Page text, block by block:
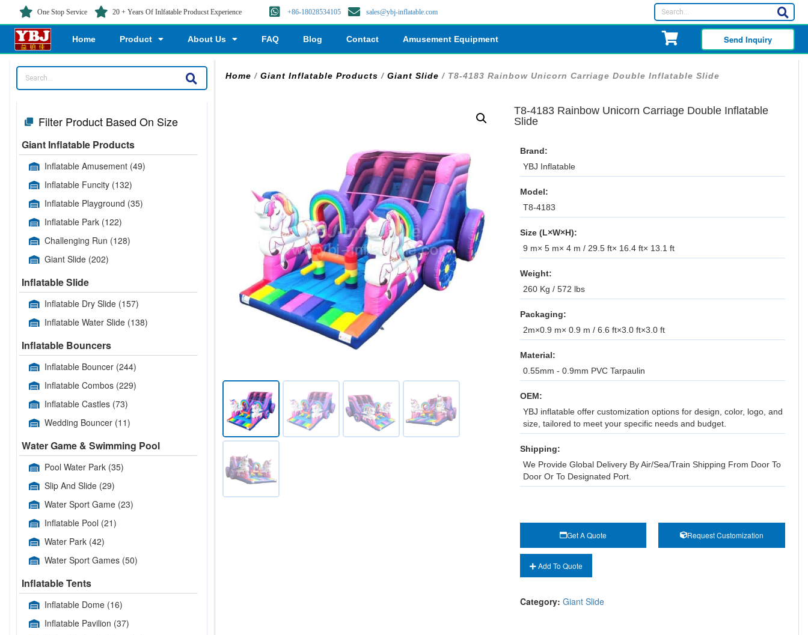
One Stop Service 20 + Years Of Inlfatable Producst Experience +86-18028534105 sales@ybj-inflatable.com
Home Product About Us FAQ Blog Contact Amusement Equipment Send Inquiry
Filter Product Based On Size
Giant Inflatable Products
Inflatable Amusement (49)
Inflatable Funcity (132)
Inflatable Playground (35)
Inflatable Park (122)
Challenging Run (128)
Giant Slide (202)
Inflatable Slide
Inflatable Dry Slide (157)
Inflatable Water Slide (138)
Inflatable Bouncers
Inflatable Bouncer (244)
Inflatable Combos (229)
Inflatable Castles (73)
Wedding Bouncer (11)
Water Game & Swimming Pool
Pool Water Park (35)
Slip And Slide (29)
Water Sport Game (23)
Inflatable Pool (21)
Water Park (42)
Water Sport Games (50)
Inflatable Tents
Inflatable Dome (16)
Inflatable Pavilion (37)
Home / Giant Inflatable Products / Giant Slide / T8-4183 Rainbow Unicorn Carriage Double Inflatable Slide
T8-4183 Rainbow Unicorn Carriage Double Inflatable
Slide
Brand:
YBJ Inflatable
Model:
T8-4183
Size (L×W×H):
9 m× 5 m× 4 m / 29.5 ft× 16.4 ft× 13.1 ft
Weight:
260 Kg / 572 lbs
Packaging:
2m×0.9 m× 0.9 m / 6.6 ft×3.0 ft×3.0 ft
Material:
0.55mm - 0.9mm PVC Tarpaulin
OEM:
YBJ inflatable offer customization options for design, color, logo, and
size, tailored to meet your specific needs and budget.
Shipping:
We Provide Global Delivery By Air/Sea/Train Shipping From Door To
Door Or To Designated Port.
Get A Quote Request Customization
Add To Quote
Category: Giant Slide